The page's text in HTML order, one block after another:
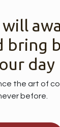
bring
day
the art of
before.